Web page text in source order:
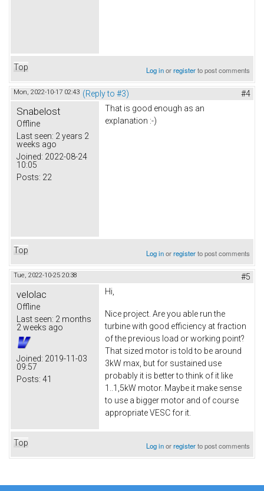
Top Log inorregisterto post comments
Mon, 2022-10-17 02:43 (Reply to #3) #4
Snabelost
Offline
Last seen: 2 years 2
weeks ago
Joined: 2022-08-24
10:05
Posts: 22
That is good enough as an
explanation :-)
Top Log inorregisterto post comments
Tue, 2022-10-25 20:38 #5
velolac
Offline
Last seen: 2 months
2 weeks ago
Joined: 2019-11-03
09:57
Posts: 41
Hi,
Nice project. Are you able run the
turbine with good efficiency at fraction
of the previous load or working point?
That sized motor is told to be around
3kW max, but for sustained use
probably it is better to think of it like
1..1,5kW motor. Maybe it make sense
to use a bigger motor and of course
appropriate VESC for it.
Top Log inorregisterto post comments